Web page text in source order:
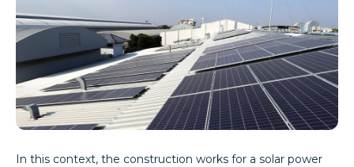
In this context, the construction works for a solar power